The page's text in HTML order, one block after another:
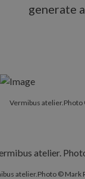
generate
Vermibus atelier.Photo
atelier.Photo © Mark